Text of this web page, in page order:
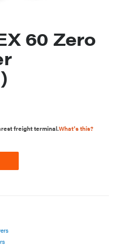
60 Zero
freight terminal.What's this?